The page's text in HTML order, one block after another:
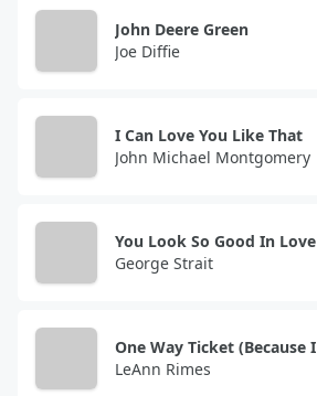
John Deere Green
Joe Diffie
I Can Love You Like That
John Michael Montgomery
You Look So Good In Love
George Strait
LeAnn Rimes